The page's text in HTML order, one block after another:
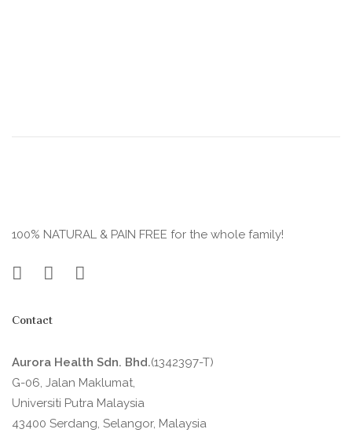
100% NATURAL & PAIN FREE for the whole family!
Contact
Aurora Health Sdn. Bhd.(1342397-T)
G-06, Jalan Maklumat,
Universiti Putra Malaysia
43400 Serdang, Selangor, Malaysia